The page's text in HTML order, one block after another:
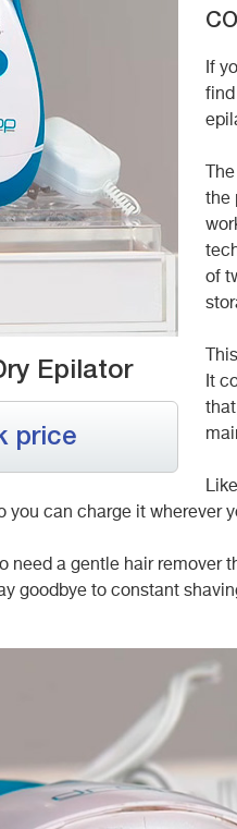
Epilator
price
If
find
the
of
It
you can charge it wherever
need a gentle hair
goodbye to constant